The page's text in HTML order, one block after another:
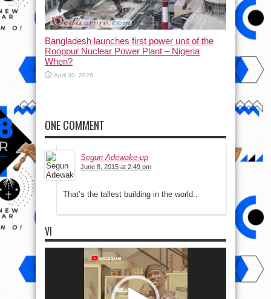
Bangladesh launches first power unit of the
Rooppur Nuclear Power Plant – Nigeria
When?
April 30, 2026
ONE COMMENT
Segun Adewake-up
June 8, 2015 at 2:49 pm
That’s the tallest building in the world..
VI